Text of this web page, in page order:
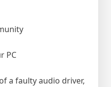
PC
a faulty audio driver,